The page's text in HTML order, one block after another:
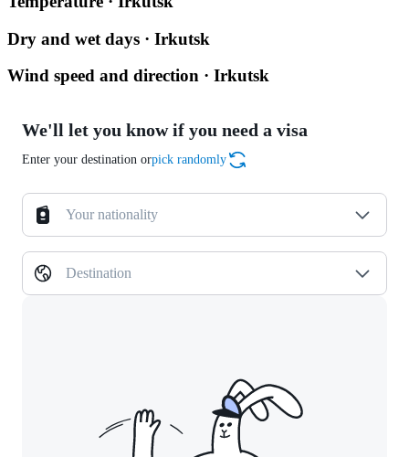
Dry and wet days · Irkutsk
Wind speed and direction · Irkutsk
We'll let you know if you need a visa
Enter your destination orpick randomly
Your nationality
Destination